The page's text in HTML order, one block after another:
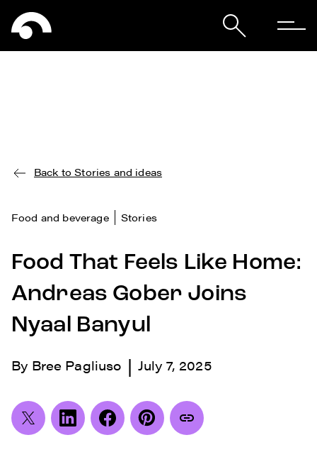
Back to Stories and ideas
Food and beverage Stories
Food That Feels Like Home:
Andreas Gober Joins
Nyaal Banyul
By Bree Pagliuso | July 7, 2025